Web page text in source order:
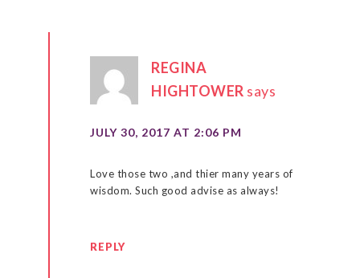
REGINA
HIGHTOWER says
JULY 30, 2017 AT 2:06 PM
Love those two ,and thier many years of
wisdom. Such good advise as always!
REPLY